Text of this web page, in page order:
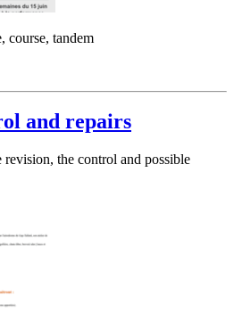
course, tandem
and repairs
the control and possible